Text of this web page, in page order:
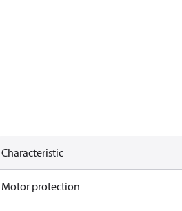
Characteristic
Motor protection